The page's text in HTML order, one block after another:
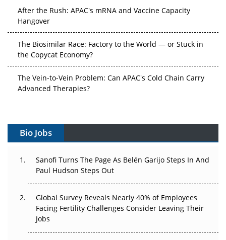
Hangover
the Copycat Economy?
Advanced Therapies?
Can APAC Build Radioligand Therapy Before the Atoms
The Great Biopharma Reset: 50 Developments That
Changed Everything in H1 2026
Beyond the Trial: Can Real-World Evidence Earn
Regulatory Trust in APAC?
Bio Jobs
Sanofi Turns The Page As Belén Garijo Steps In And
Paul Hudson Steps Out
Global Survey Reveals Nearly 40% of Employees
Facing Fertility Challenges Consider Leaving Their
Jobs